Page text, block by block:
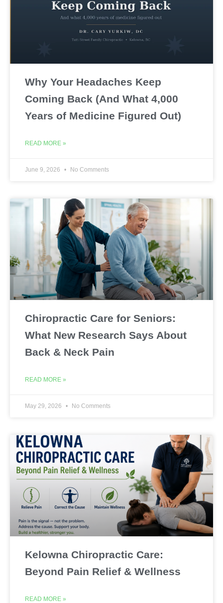
Why Your Headaches Keep
Coming Back (And What 4,000
Years of Medicine Figured Out)
READ MORE »
June 9, 2026 No Comments
Chiropractic Care for Seniors:
What New Research Says About
Back & Neck Pain
READ MORE »
May 29, 2026 No Comments
Kelowna Chiropractic Care:
Beyond Pain Relief & Wellness
READ MORE »